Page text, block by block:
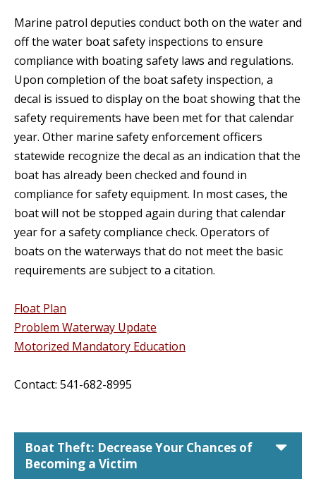
Marine patrol deputies conduct both on the water and
off the water boat safety inspections to ensure
compliance with boating safety laws and regulations.
Upon completion of the boat safety inspection, a
decal is issued to display on the boat showing that the
safety requirements have been met for that calendar
year. Other marine safety enforcement officers
statewide recognize the decal as an indication that the
boat has already been checked and found in
compliance for safety equipment. In most cases, the
boat will not be stopped again during that calendar
year for a safety compliance check. Operators of
boats on the waterways that do not meet the basic
requirements are subject to a citation.
Float Plan
Problem Waterway Update
Motorized Mandatory Education
Contact: 541-682-8995
Boat Theft: Decrease Your Chances of
Becoming a Victim